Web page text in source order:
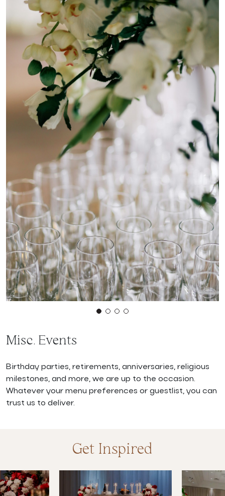
Misc. Events
Birthday parties, retirements, anniversaries, religious
milestones, and more, we are up to the occasion.
Whatever your menu preferences or guestlist, you can
trust us to deliver.
Get Inspired